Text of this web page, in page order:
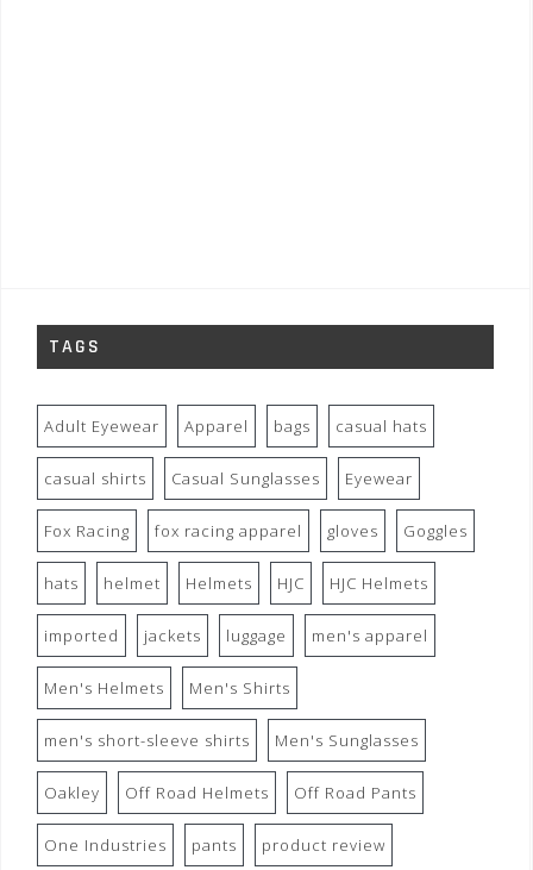
TAGS
Adult Eyewear Apparel bags casual hats
casual shirts Casual Sunglasses Eyewear
Fox Racing fox racing apparel gloves Goggles
hats helmet Helmets HJC HJC Helmets
imported jackets luggage men's apparel
Men's Helmets Men's Shirts
men's short-sleeve shirts Men's Sunglasses
Oakley Off Road Helmets Off Road Pants
One Industries pants product review